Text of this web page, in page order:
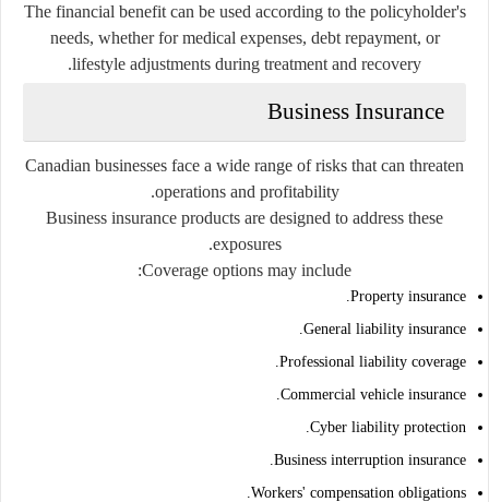
The financial benefit can be used according to the policyholder's
needs, whether for medical expenses, debt repayment, or
lifestyle adjustments during treatment and recovery.
Business Insurance
Canadian businesses face a wide range of risks that can threaten
operations and profitability.
Business insurance products are designed to address these
exposures.
Coverage options may include:
Property insurance.
General liability insurance.
Professional liability coverage.
Commercial vehicle insurance.
Cyber liability protection.
Business interruption insurance.
Workers' compensation obligations.